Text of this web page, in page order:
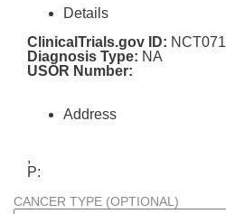
Details
ClinicalTrials.gov ID:
Diagnosis Type: NA
USOR Number:
Address
,
P:
CANCER TYPE (OPTIONAL)